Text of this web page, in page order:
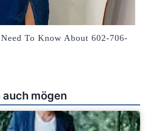
To Know About 602-706-
auch mögen